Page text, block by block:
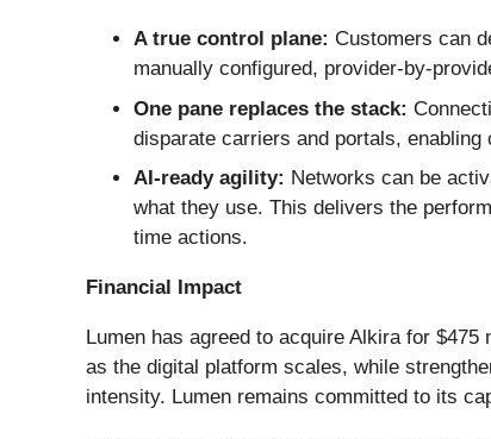
A true control plane: Customers can
manually configured, provider-by-
One pane replaces the stack:
disparate carriers and portals,
AI-ready agility: Networks can be
what they use. This delivers the
time actions.
Financial Impact
Lumen has agreed to acquire Alkira for
as the digital platform scales, while
intensity. Lumen remains committed to its